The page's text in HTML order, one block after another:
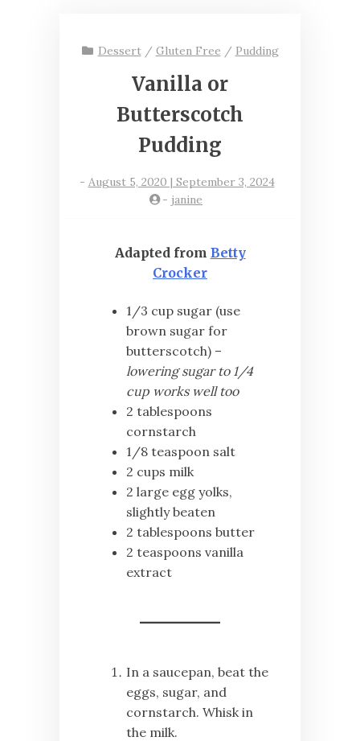
Dessert/ Gluten Free / Pudding
Vanilla or
Butterscotch
Pudding
- August 5, 2020 | September 3, 2024
- janine
Adapted from Betty
Crocker
1/3 cup sugar (use
brown sugar for
butterscotch) –
lowering sugar to 1/4
cup works well too
2 tablespoons
cornstarch
1/8 teaspoon salt
2 cups milk
2 large egg yolks,
slightly beaten
2 tablespoons butter
2 teaspoons vanilla
extract
In a saucepan, beat the
eggs, sugar, and
cornstarch. Whisk in
the milk.